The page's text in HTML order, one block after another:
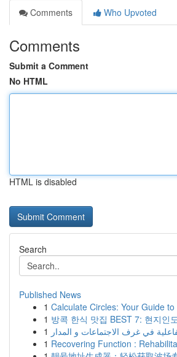
Comments
Who Upvoted
Comments
Submit a Comment
No HTML
HTML is disabled
Search
Published News
1 Calculate Circles: Your Guide
1 방콕 한식 맛집 BEST 7: 현지인
1
1 Recovering Function :